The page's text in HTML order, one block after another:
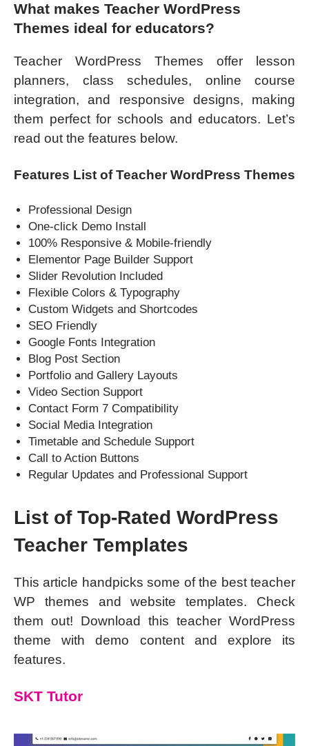
What makes Teacher WordPress
Themes ideal for educators?
Teacher WordPress Themes offer lesson
planners, class schedules, online course
integration, and responsive designs, making
them perfect for schools and educators. Let’s
read out the features below.
Features List of Teacher WordPress Themes
Professional Design
One-click Demo Install
100% Responsive & Mobile-friendly
Elementor Page Builder Support
Slider Revolution Included
Flexible Colors & Typography
Custom Widgets and Shortcodes
SEO Friendly
Google Fonts Integration
Blog Post Section
Portfolio and Gallery Layouts
Video Section Support
Contact Form 7 Compatibility
Social Media Integration
Timetable and Schedule Support
Call to Action Buttons
Regular Updates and Professional Support
List of Top-Rated WordPress
Teacher Templates
This article handpicks some of the best teacher
WP themes and website templates. Check
them out! Download this teacher WordPress
theme with demo content and explore its
features.
SKT Tutor